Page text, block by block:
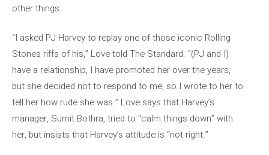
other things.
“I asked PJ Harvey to replay one of those iconic Rolling
Stones riffs of his,” Love told The Standard. “(PJ and I)
have a relationship, I have promoted her over the years,
but she decided not to respond to me, so I wrote to her to
tell her how rude she was.” Love says that Harvey’s
manager, Sumit Bothra, tried to “calm things down” with
her, but insists that Harvey’s attitude is “not right.”